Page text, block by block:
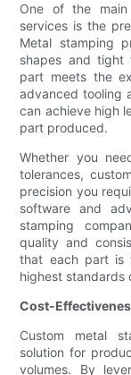
One of the main
services is the
Metal stamping
shapes and tight
part meets the
advanced tooling
can achieve high
part produced.
Whether you
tolerances,
precision you
software and
stamping
quality and
that each part is
highest standards
Cost-
Custom metal
solution for
volumes. By